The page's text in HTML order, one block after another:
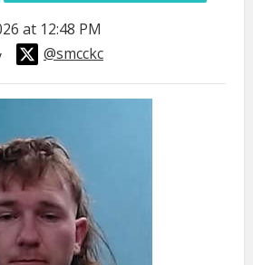
at 12:48 PM
@smcckc